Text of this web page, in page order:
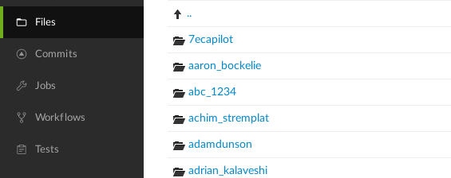
Files
Commits
Jobs
Workflows
Tests
..
7ecapilot
aaron_bockelie
abc_1234
achim_stremplat
adamdunson
adrian_kalaveshi